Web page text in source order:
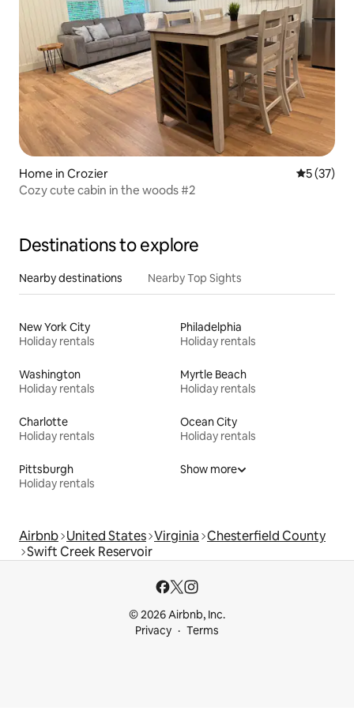
Home in Crozier 5 out of 5
5 (37)
Cozy cute cabin in the woods #2
Destinations to explore
Nearby destinations Nearby Top Sights
New York City
Holiday rentals
Philadelphia
Holiday rentals
Washington
Holiday rentals
Myrtle Beach
Holiday rentals
Charlotte
Holiday rentals
Ocean City
Holiday rentals
Pittsburgh
Holiday rentals
Show more
Airbnb United States Virginia Chesterfield County
Swift Creek Reservoir
© 2026 Airbnb, Inc.
Privacy
Terms